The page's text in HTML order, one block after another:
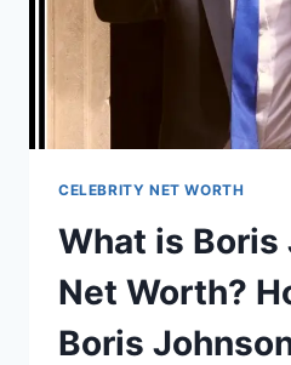
CELEBRITY NET WORTH
What is Boris
Net Worth?
Boris